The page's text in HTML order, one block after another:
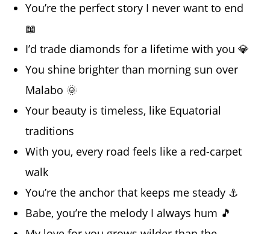
You’re the perfect story I never want to end
📖
I’d trade diamonds for a lifetime with you 💎
You shine brighter than morning sun over
Malabo 🌞
Your beauty is timeless, like Equatorial
traditions
With you, every road feels like a red-carpet
walk
You’re the anchor that keeps me steady ⚓
Babe, you’re the melody I always hum 🎵